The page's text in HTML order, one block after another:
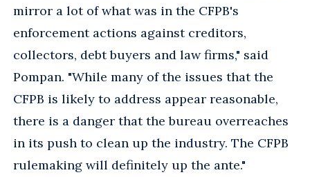
mirror a lot of what was in the CFPB's
enforcement actions against creditors,
collectors, debt buyers and law firms," said
Pompan. "While many of the issues that the
CFPB is likely to address appear reasonable,
there is a danger that the bureau overreaches
in its push to clean up the industry. The CFPB
rulemaking will definitely up the ante."